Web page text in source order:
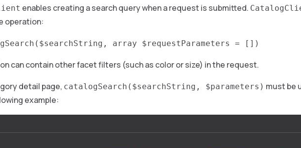
enables creating a search query when a request is submitted.
operation:
array $requestParameters = [])
can contain other facet filters (such as color or size) in the request.
detail page, catalogSearch($searchString, $parameters) must be
example: